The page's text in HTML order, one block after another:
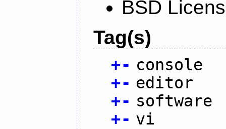
BSD
Tag(s)
+- console
+- editor
+- software
+- vi